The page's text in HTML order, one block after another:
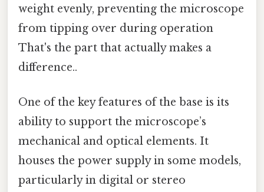
weight evenly, preventing the microscope
from tipping over during operation
That's the part that actually makes a
difference..
One of the key features of the base is its
ability to support the microscope’s
mechanical and optical elements. It
houses the power supply in some models,
particularly in digital or stereo